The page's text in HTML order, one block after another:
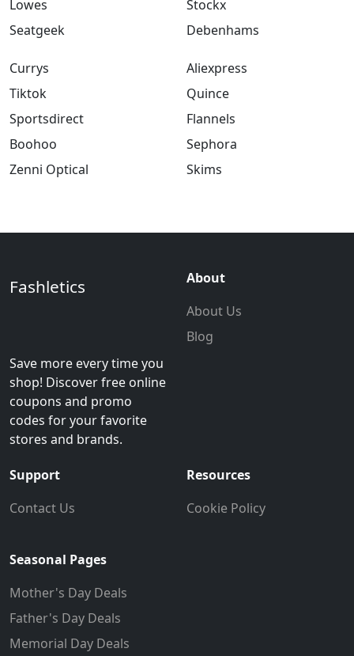
Lowes
Seatgeek
Stockx
Debenhams
Currys
Tiktok
Sportsdirect
Boohoo
Zenni Optical
Aliexpress
Quince
Flannels
Sephora
Skims
Fashletics
Save more every time you
shop! Discover free online
coupons and promo
codes for your favorite
stores and brands.
About
About Us
Blog
Support
Contact Us
Resources
Cookie Policy
Seasonal Pages
Mother's Day Deals
Father's Day Deals
Memorial Day Deals